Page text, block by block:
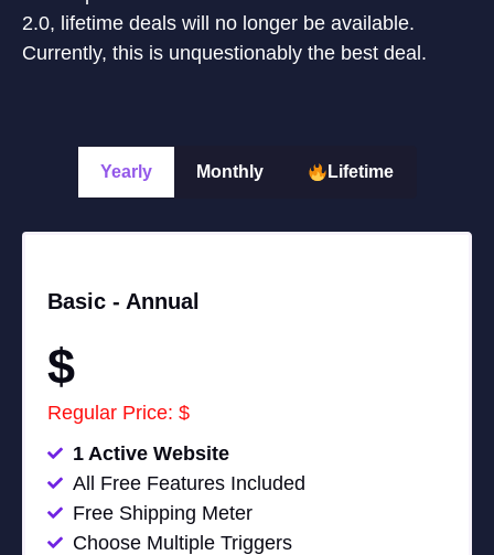
2.0, lifetime deals will no longer be available.
Currently, this is unquestionably the best deal.
Yearly Monthly Lifetime
Basic - Annual
$
Regular Price: $
1 Active Website
All Free Features Included
Free Shipping Meter
Choose Multiple Triggers